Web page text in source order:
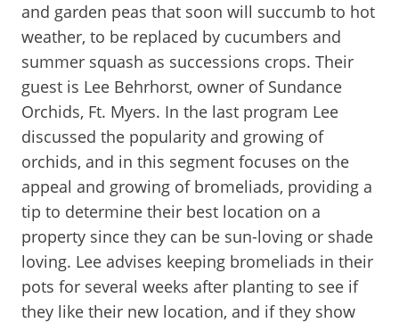
and garden peas that soon will succumb to hot
weather, to be replaced by cucumbers and
summer squash as successions crops. Their
guest is Lee Behrhorst, owner of Sundance
Orchids, Ft. Myers. In the last program Lee
discussed the popularity and growing of
orchids, and in this segment focuses on the
appeal and growing of bromeliads, providing a
tip to determine their best location on a
property since they can be sun-loving or shade
loving. Lee advises keeping bromeliads in their
pots for several weeks after planting to see if
they like their new location, and if they show